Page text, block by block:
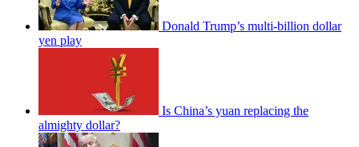
Donald Trump’s multi-billion dollar
yen play
Is China’s yuan replacing the
almighty dollar?